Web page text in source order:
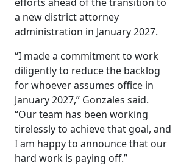
efforts ahead of the transition to
a new district attorney
administration in January 2027.
“I made a commitment to work
diligently to reduce the backlog
for whoever assumes office in
January 2027,” Gonzales said.
“Our team has been working
tirelessly to achieve that goal, and
I am happy to announce that our
hard work is paying off.”